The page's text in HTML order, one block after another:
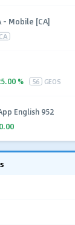
- Mobile [CA]
% 56 GEOS
English 952